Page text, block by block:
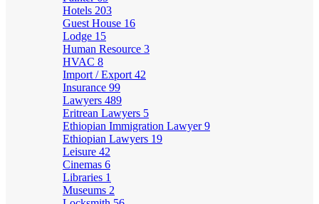
Hotels 203
Guest House 16
Lodge 15
Human Resource 3
HVAC 8
Import / Export 42
Insurance 99
Lawyers 489
Eritrean Lawyers 5
Ethiopian Immigration Lawyer9
Ethiopian Lawyers 19
Leisure 42
Cinemas 6
Libraries 1
Museums 2